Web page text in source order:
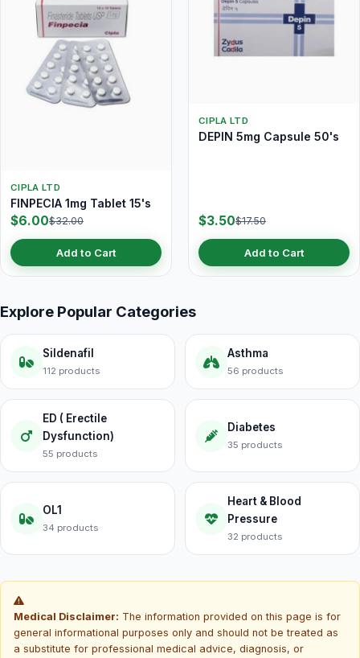
CIPLA LTD
FINPECIA 1mg Tablet 15's
$6.00$32.00
Add to Cart
CIPLA LTD
DEPIN 5mg Capsule 50's
$3.50$17.50
Add to Cart
Explore Popular Categories
Sildenafil
112 products
Asthma
56 products
ED ( Erectile
Dysfunction)
55 products
Diabetes
35 products
OL1
34 products
Heart & Blood
Pressure
32 products
Medical Disclaimer: The information provided on this page is for
general informational purposes only and should not be treated as
a substitute for professional medical advice, diagnosis, or